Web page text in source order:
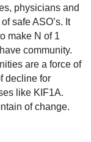
physicians and
safe ASO’s. It
make N of 1
community.
are a force of
decline for
like KIF1A.
of change.